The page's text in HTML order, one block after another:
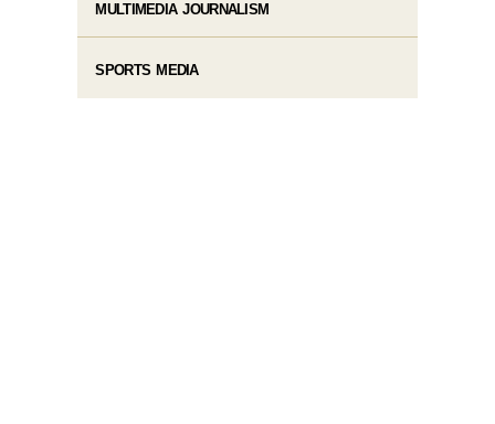
MULTIMEDIA JOURNALISM
SPORTS MEDIA